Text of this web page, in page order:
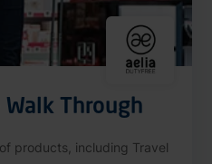
Through
products, including Travel